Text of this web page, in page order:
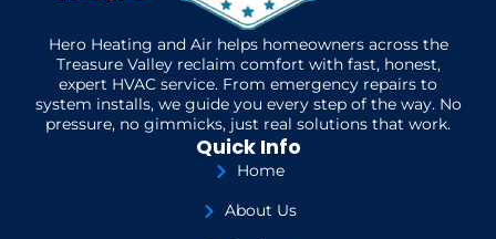
Hero Heating and Air helps homeowners across the
Treasure Valley reclaim comfort with fast, honest,
expert HVAC service. From emergency repairs to
system installs, we guide you every step of the way. No
pressure, no gimmicks, just real solutions that work.
Quick Info
Home
About Us